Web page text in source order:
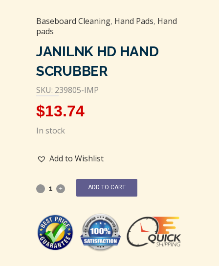
Baseboard Cleaning, Hand Pads, Hand
pads
JANILNK HD HAND
SCRUBBER
SKU: 239805-IMP
$13.74
In stock
Add to Wishlist
ADD TO CART